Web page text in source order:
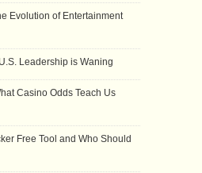
Evolution of Entertainment
Leadership is Waning
Casino Odds Teach Us
Free Tool and Who Should